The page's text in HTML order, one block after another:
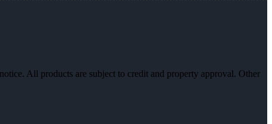
All products are subject to credit and property approval. Other